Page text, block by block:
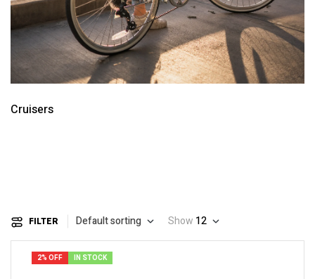
Cruisers
FILTER Default sorting Show 12
2% OFF IN STOCK